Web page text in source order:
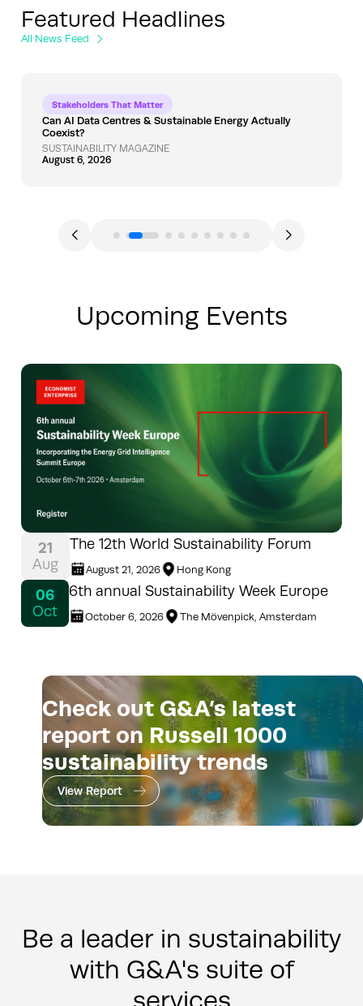
Featured Headlines
All News Feed
Stakeholders That Matter
Can AI Data Centres & Sustainable Energy Actually
Coexist?
SUSTAINABILITY MAGAZINE
August 6, 2026
Upcoming Events
21
Aug
The 12th World Sustainability Forum
August 21, 2026 Hong Kong
06
Oct
6th annual Sustainability Week Europe
October 6, 2026 The Mövenpick, Amsterdam
Check out G&A’s latest
report on Russell 1000
sustainability trends
View Report
Be a leader in sustainability
with G&A's suite of